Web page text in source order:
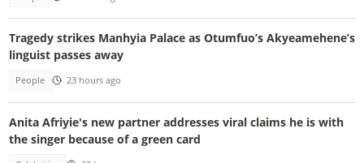
Tragedy strikes Manhyia Palace as Otumfuo’s Akyeamehene’s
linguist passes away
People 23 hours ago
Anita Afriyie's new partner addresses viral claims he is with
the singer because of a green card